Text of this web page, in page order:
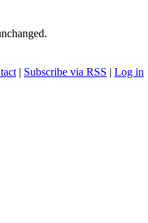
| Subscribe via RSS | Log in